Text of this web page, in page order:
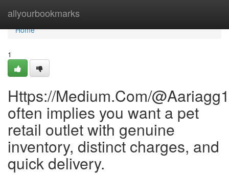
allyourbookmarks
Home
Home
1
Https://Medium.Com/
often implies you want a pet
retail outlet with genuine
inventory, distinct charges, and
quick delivery.